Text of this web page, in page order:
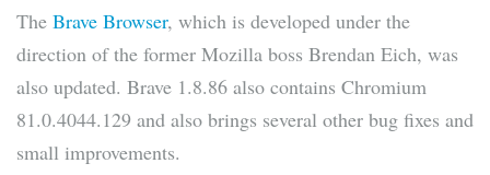
The Brave Browser, which is developed under the
direction of the former Mozilla boss Brendan Eich, was
also updated. Brave 1.8.86 also contains Chromium
81.0.4044.129 and also brings several other bug fixes and
small improvements.